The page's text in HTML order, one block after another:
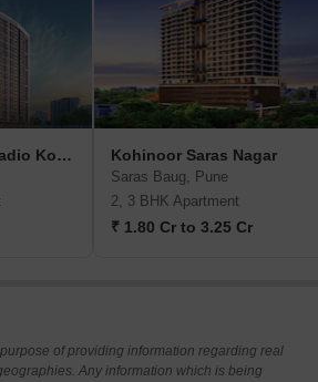
Vilas Javdekar Palladio Kothrud Central Kohinoor Saras Nagar
Saras Baug, Pune
2, 3 BHK Apartment
₹ 1.80 Cr to 3.25 Cr
of providing information regarding real
Any information which is being